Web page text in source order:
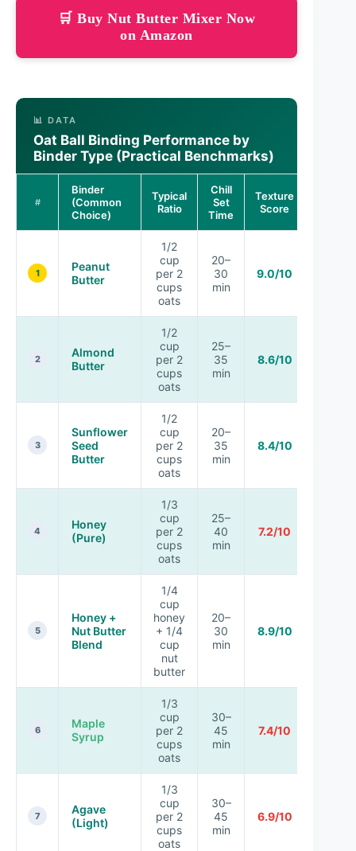
🛒 Buy Nut Butter Mixer Now
on Amazon
📊 DATA
Oat Ball Binding Performance by
Binder Type (Practical Benchmarks)
#
Binder
(Common
Choice)
Typical
Ratio
Chill
Set
Time
Texture
Score
1
Peanut
Butter
1/2
cup
per 2
cups
oats
20–
30
min
9.0/10
2
Almond
Butter
1/2
cup
per 2
cups
oats
25–
35
min
8.6/10
3
Sunflower
Seed
Butter
1/2
cup
per 2
cups
oats
20–
35
min
8.4/10
4
Honey
(Pure)
1/3
cup
per 2
cups
oats
25–
40
min
7.2/10
5
Honey +
Nut Butter
Blend
1/4
cup
honey
+ 1/4
cup
nut
butter
20–
30
min
8.9/10
6
Maple
Syrup
1/3
cup
per 2
cups
oats
30–
45
min
7.4/10
7
Agave
(Light)
1/3
cup
per 2
cups
oats
30–
45
min
6.9/10